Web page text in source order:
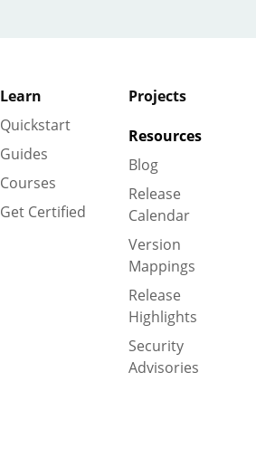
Learn
Quickstart
Guides
Courses
Get Certified
Projects
Resources
Blog
Release
Calendar
Version
Mappings
Release
Highlights
Security
Advisories